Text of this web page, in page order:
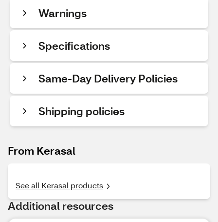
Warnings
Specifications
Same-Day Delivery Policies
Shipping policies
From Kerasal
See all Kerasal products
Additional resources